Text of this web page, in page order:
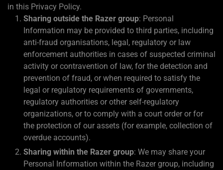
in this Privacy Policy.
Sharing outside the Razer group: Personal
Information may be provided to third parties, including
anti-fraud organisations, legal, regulatory or law
enforcement authorities in cases of suspected criminal
activity or contravention of law, for the detection and
prevention of fraud, or when required to satisfy the
legal or regulatory requirements of governments,
regulatory authorities or other self-regulatory
organizations, or to comply with a court order or for
the protection of our assets (for example, collection of
overdue accounts).
Sharing within the Razer group: We may share your
Personal Information within the Razer group, including